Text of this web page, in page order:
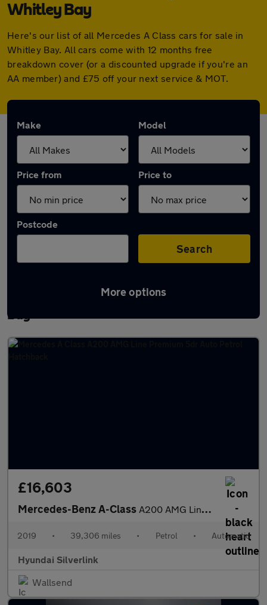
Whitley Bay
Here's our list of all Mercedes A Class cars for sale in
Whitley Bay. All cars come with 12 months free
breakdown cover (or a discounted upgrade if you're an
AA member) and £75 off your next service & MOT.
Make Model
Price from Price to
Postcode
Search
More options
Latest used Mercedes A Class in Whitley
Bay
£16,603
Mercedes-Benz A-Class A200 AMG Line Premium 5dr Auto Petrol Hatchback
2019 • 39,306 miles • Petrol • Automatic
Hyundai Silverlink
Wallsend